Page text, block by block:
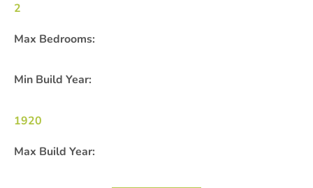
2
Max Bedrooms:
Min Build Year:
1920
Max Build Year: